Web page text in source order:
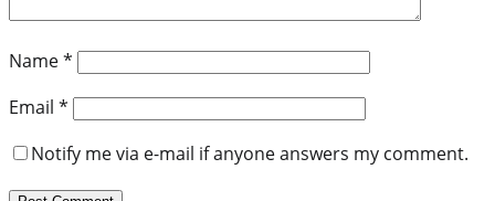
Name*
Email *
Notify me via e-mail if anyone answers my comment.